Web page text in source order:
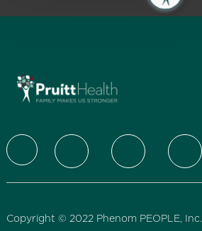
follow us
Copyright © 2022 Phenom PEOPLE, Inc.